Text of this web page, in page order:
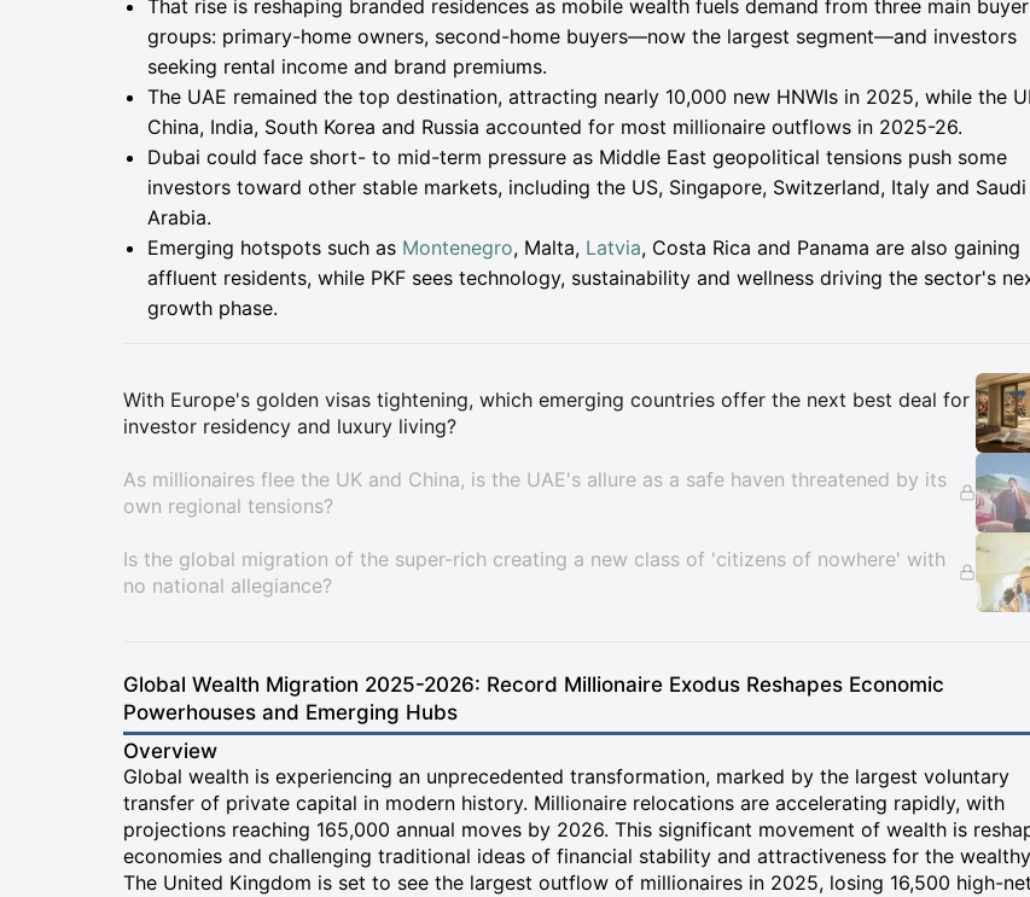
That rise is reshaping branded residences as mobile wealth fuels demand from three main buyer
groups: primary-home owners, second-home buyers—now the largest segment—and investors
seeking rental income and brand premiums.
The UAE remained the top destination, attracting nearly 10,000 new HNWIs in 2025, while the
China, India, South Korea and Russia accounted for most millionaire outflows in 2025-26.
Dubai could face short- to mid-term pressure as Middle East geopolitical tensions push some
investors toward other stable markets, including the US, Singapore, Switzerland, Italy and Saudi
Arabia.
Emerging hotspots such as Montenegro, Malta, Latvia, Costa Rica and Panama are also gaining
affluent residents, while PKF sees technology, sustainability and wellness driving the sector's
growth phase.
Insights
With Europe's golden visas tightening, which emerging countries offer the next best deal for
investor residency and luxury living?
As millionaires flee the UK and China, is the UAE's allure as a safe haven threatened by its
own regional tensions?
Is the global migration of the super-rich creating a new class of 'citizens of nowhere' with
no national allegiance?
Global Wealth Migration 2025-2026: Record Millionaire Exodus Reshapes Economic
Powerhouses and Emerging Hubs
Overview
Global wealth is experiencing an unprecedented transformation, marked by the largest voluntary
transfer of private capital in modern history. Millionaire relocations are accelerating rapidly, with
projections reaching 165,000 annual moves by 2026. This significant movement of wealth is
economies and challenging traditional ideas of financial stability and attractiveness for the
The United Kingdom is set to see the largest outflow of millionaires in 2025, losing 16,500 high-